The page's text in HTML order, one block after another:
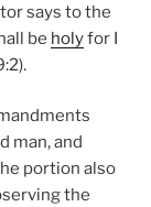
says to the
be holyfor I
man, and
portion also
the